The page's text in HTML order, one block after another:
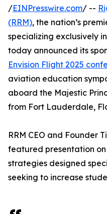
/EINPresswire.com/ --
(RRM), the nation’s
specializing exclusively
today announced its
Envision Flight 2025
aviation education
aboard the Majestic
from Fort Lauderdale,
RRM CEO and Founder
featured presentation
strategies designed
seeking to increase